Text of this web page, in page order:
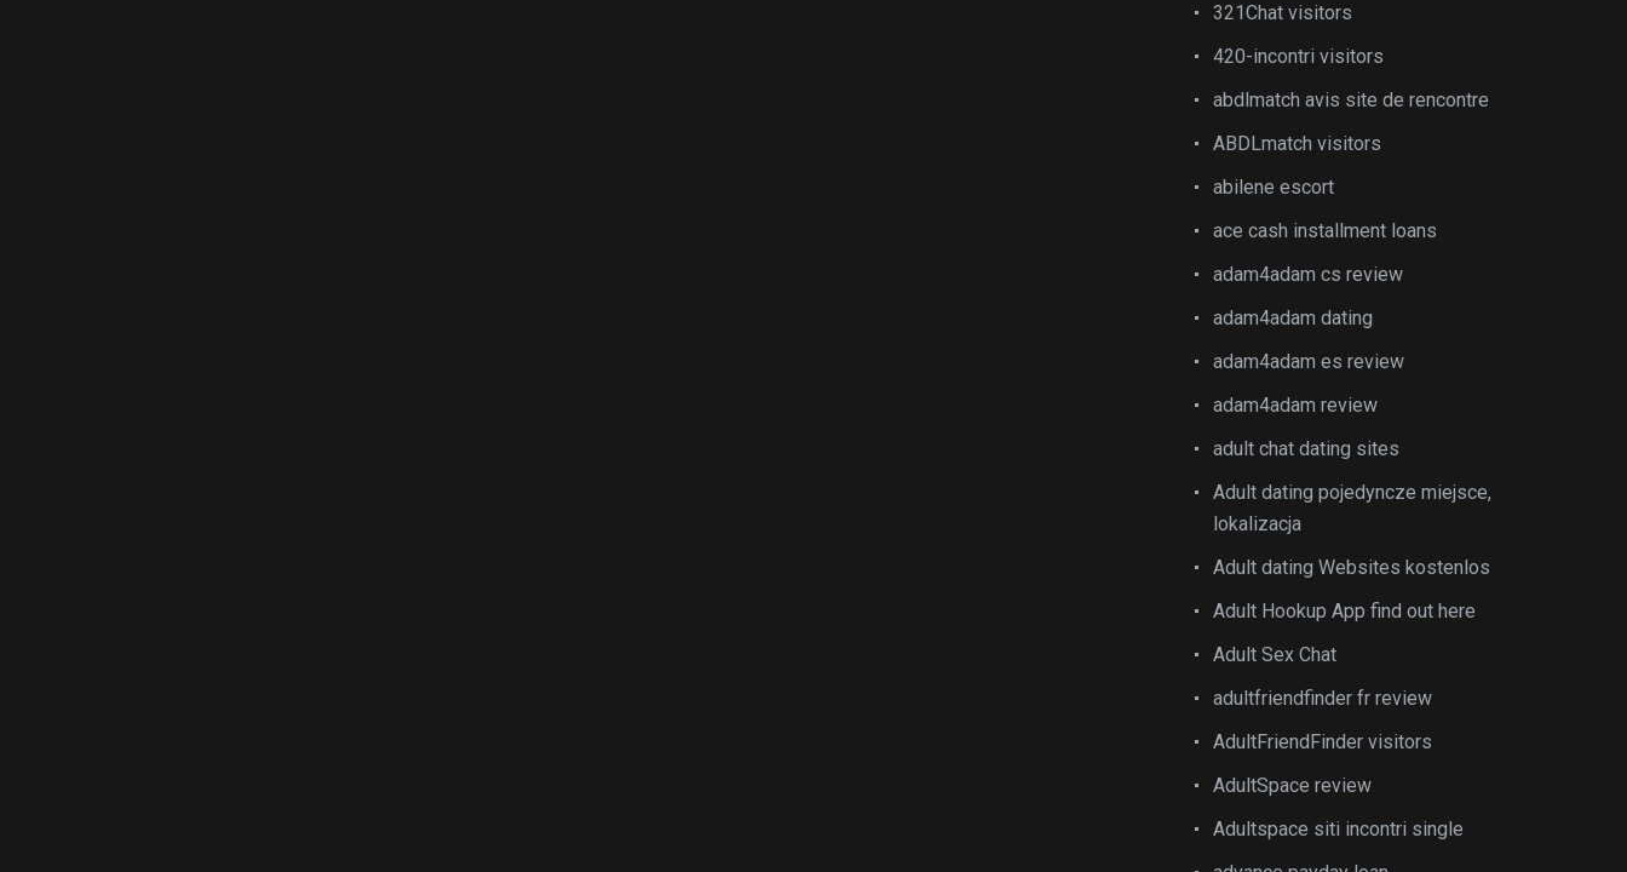
321Chat visitors
420-incontri visitors
abdlmatch avis site de rencontre
ABDLmatch visitors
abilene escort
ace cash installment loans
adam4adam cs review
adam4adam dating
adam4adam es review
adam4adam review
adult chat dating sites
Adult dating pojedyncze miejsce,
lokalizacja
Adult dating Websites kostenlos
Adult Hookup App find out here
Adult Sex Chat
adultfriendfinder fr review
AdultFriendFinder visitors
AdultSpace review
Adultspace siti incontri single